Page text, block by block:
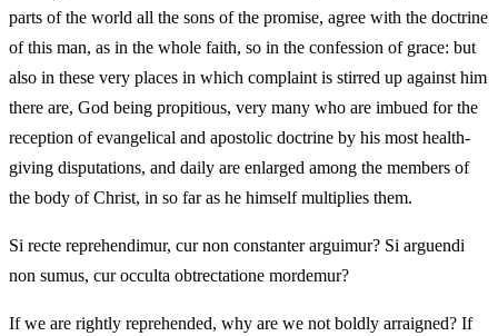
parts of the world all the sons of the promise, agree with the doctrine
of this man, as in the whole faith, so in the confession of grace: but
also in these very places in which complaint is stirred up against him
there are, God being propitious, very many who are imbued for the
reception of evangelical and apostolic doctrine by his most health-
giving disputations, and daily are enlarged among the members of
the body of Christ, in so far as he himself multiplies them.
Si recte reprehendimur, cur non constanter arguimur? Si arguendi
non sumus, cur occulta obtrectatione mordemur?
If we are rightly reprehended, why are we not boldly arraigned? If